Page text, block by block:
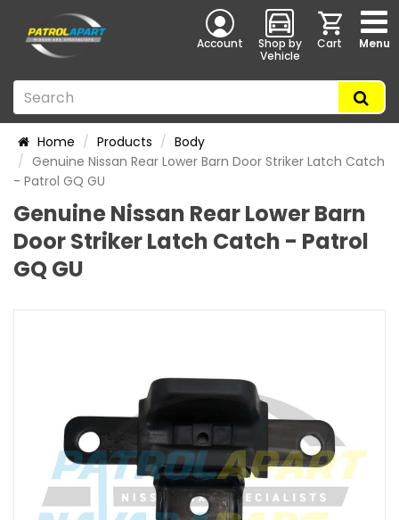
Account
Shop by
Vehicle
Cart Menu
Home Products
Body
Genuine Nissan Rear Lower Barn Door Striker Latch Catch
- Patrol GQ GU
Genuine Nissan Rear Lower Barn
Door Striker Latch Catch - Patrol
GQ GU